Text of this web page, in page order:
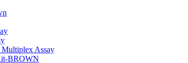
Assay
BROWN